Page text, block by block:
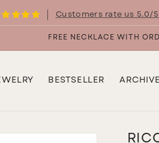
Customers rate us 5.0/5
FREE NECKLACE WITH
BESTSELLER